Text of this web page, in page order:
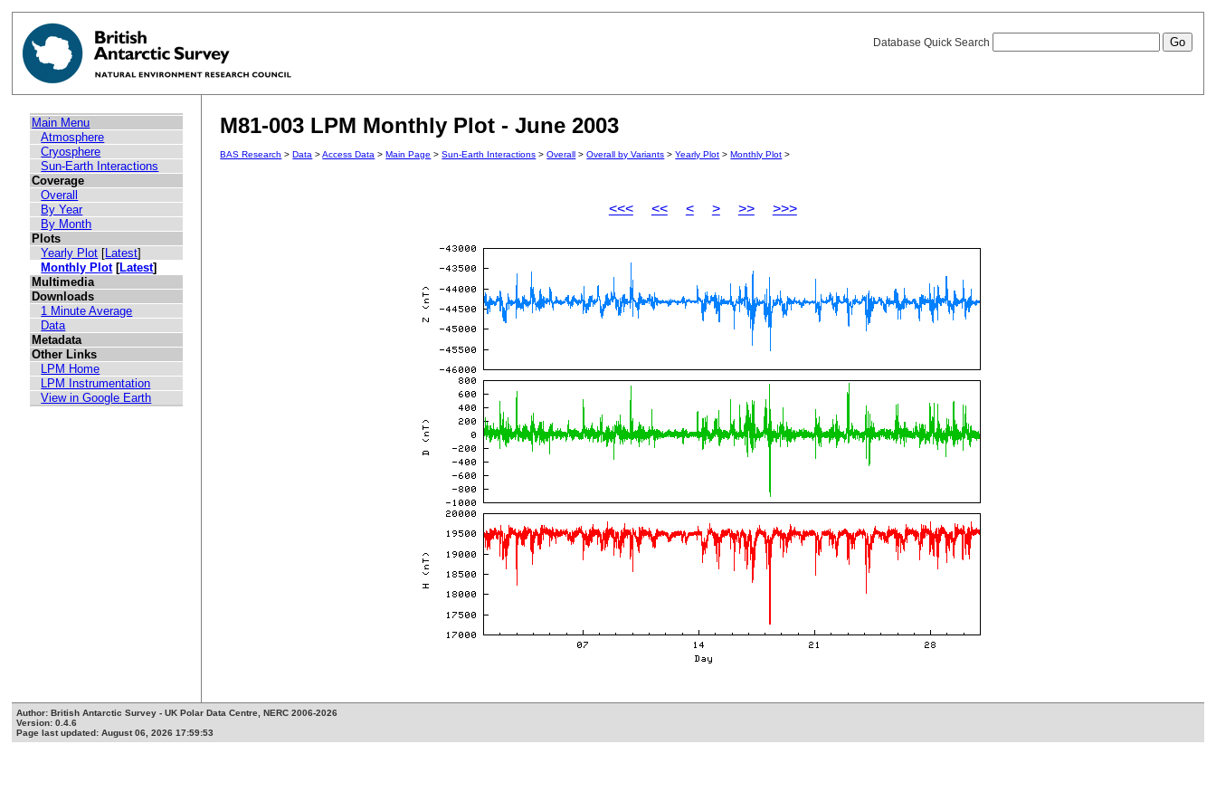
Database Quick Search
Main Menu
Atmosphere
Cryosphere
Sun-Earth Interactions
Coverage
Overall
By Year
By Month
Plots
Yearly Plot [Latest]
Monthly Plot[Latest]
Multimedia
Downloads
1 Minute Average
Data
Metadata
Other Links
LPM Home
LPM Instrumentation
View in Google Earth
M81-003 LPM Monthly Plot - June 2003
BAS Research >Data >Access Data >Main Page >Sun-Earth Interactions >Overall >Overall by Variants >Yearly Plot >Monthly Plot >
<<< << < > >> >>>
Author: British Antarctic Survey - UK Polar Data Centre, NERC 2006-2026
Version: 0.4.6
Page last updated: August 06, 2026 17:59:53